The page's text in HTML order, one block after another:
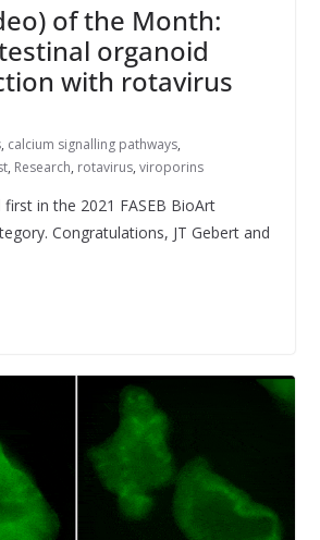
of the Month:
organoid
with rotavirus
, calcium signalling pathways,
, Research, rotavirus, viroporins
in the 2021 FASEB BioArt
Congratulations, JT Gebert and